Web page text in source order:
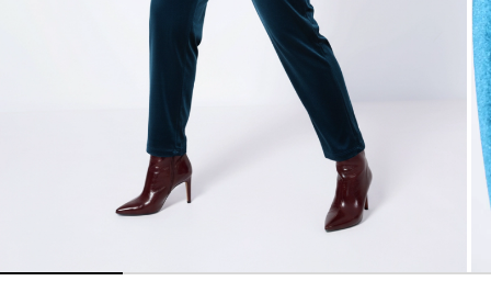
Blazers, Jackets
Sweaters
Blazers, Jackets
Coats
Accessories
In line with women's curves